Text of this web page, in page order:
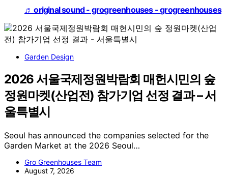
♬ original sound - grogreenhouses - grogreenhouses
Garden Design
2026 서울국제정원박람회 매헌시민의 숲
정원마켓(산업전) 참가기업 선정 결과 – 서
울특별시
Seoul has announced the companies selected for the
Garden Market at the 2026 Seoul…
Gro Greenhouses Team
August 7, 2026